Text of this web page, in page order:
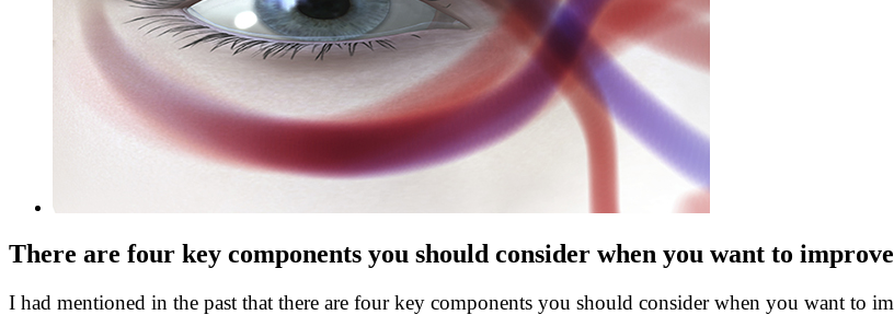
There are four key components you should consider when you want to
I had mentioned in the past that there are four key components you should consider when you want to